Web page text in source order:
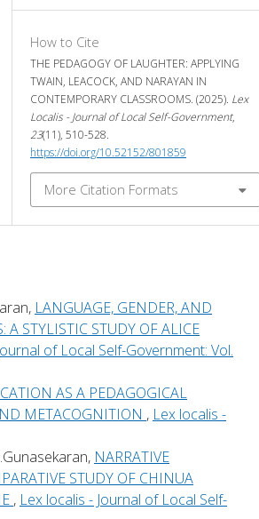
How to Cite
THE PEDAGOGY OF LAUGHTER: APPLYING
TWAIN, LEACOCK, AND NARAYAN IN
CONTEMPORARY CLASSROOMS. (2025). Lex
Localis - Journal of Local Self-Government,
23(11), 510-528.
https://doi.org/10.52152/801859
More Citation Formats
LANGUAGE, GENDER, AND
STYLISTIC STUDY OF ALICE
of Local Self-Government: Vol.
AS A PEDAGOGICAL
METACOGNITION , Lex localis -
NARRATIVE
STUDY OF CHINUA
, Lex localis - Journal of Local Self-